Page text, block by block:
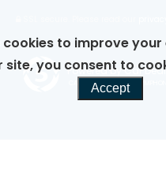
Powered by Car
CAR DEALER WEBSITES -
cookies to improve your
site, you consent to
Accept